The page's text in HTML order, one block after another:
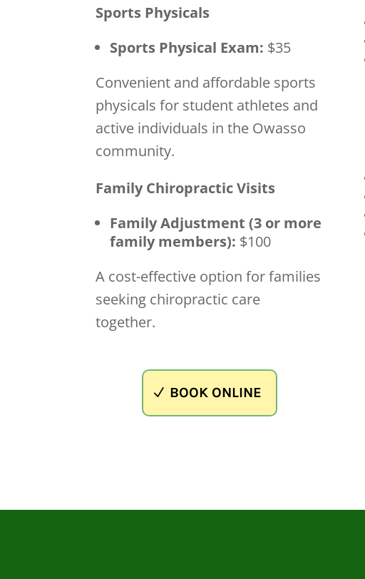
Sports Physicals
Sports Physical Exam: $35
Convenient and affordable sports
physicals for student athletes and
active individuals in the Owasso
community.
Family Chiropractic Visits
Family Adjustment (3 or more
family members): $100
A cost-effective option for families
seeking chiropractic care
together.
BOOK ONLINE